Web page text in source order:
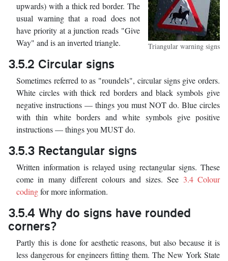
Triangular warning signs
upwards) with a thick red border. The
usual warning that a road does not
have priority at a junction reads "Give
Way" and is an inverted triangle.
3.5.2 Circular signs
Sometimes referred to as "roundels", circular signs give orders.
White circles with thick red borders and black symbols give
negative instructions — things you must NOT do. Blue circles
with thin white borders and white symbols give positive
instructions — things you MUST do.
3.5.3 Rectangular signs
Written information is relayed using rectangular signs. These
come in many different colours and sizes. See 3.4 Colour
codingfor more information.
3.5.4 Why do signs have rounded
corners?
Partly this is done for aesthetic reasons, but also because it is
less dangerous for engineers fitting them. The New York State